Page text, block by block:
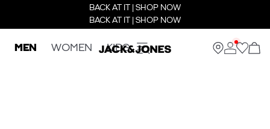
BACK AT IT | SHOP NOW
BACK AT IT | SHOP NOW
MEN WOMEN KIDS